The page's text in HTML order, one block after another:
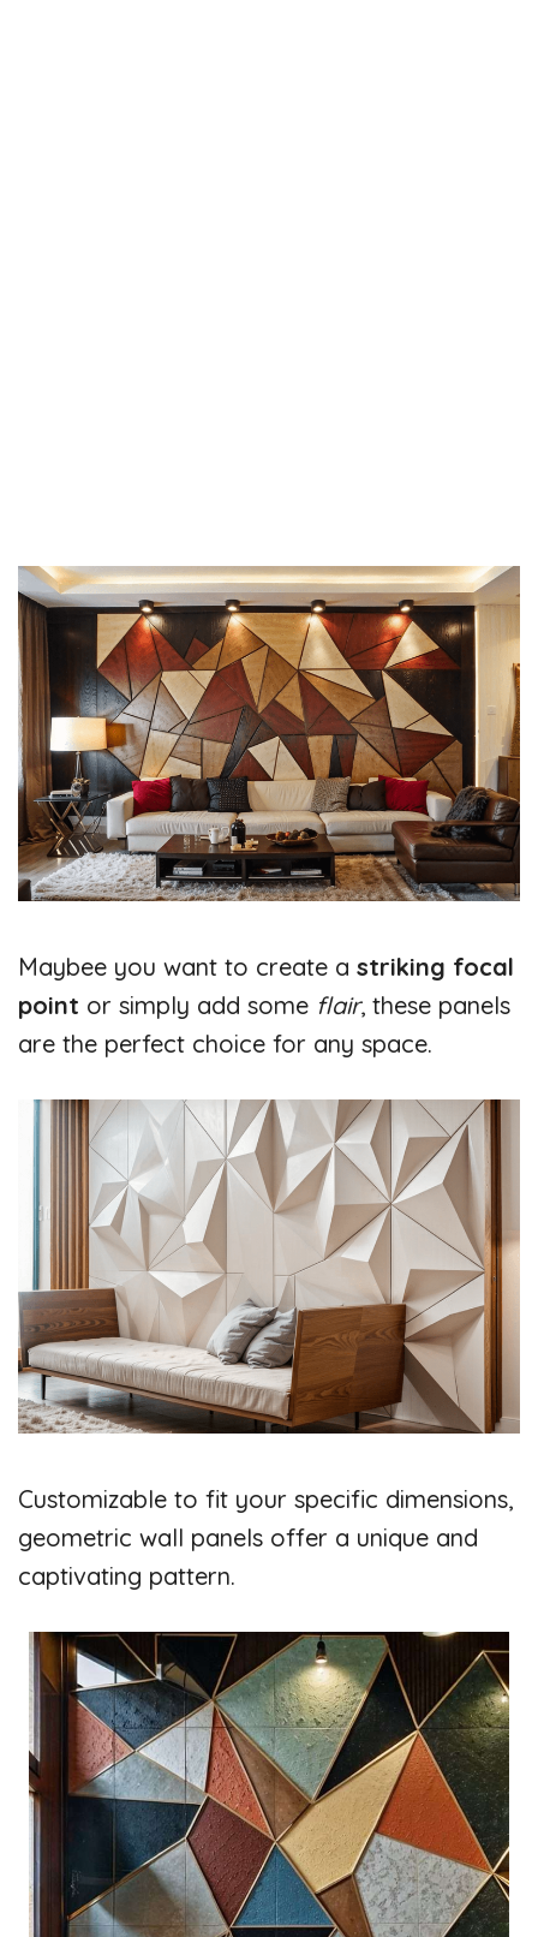
Maybee you want to create a striking focal
point or simply add some flair, these panels
are the perfect choice for any space.
Customizable to fit your specific dimensions,
geometric wall panels offer a unique and
captivating pattern.